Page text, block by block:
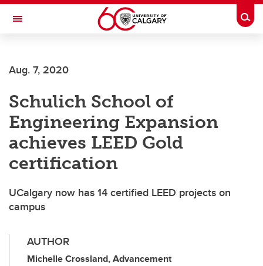
Skip to main content
Toggle Navigation
Aug. 7, 2020
Schulich School of
Engineering Expansion
achieves LEED Gold
certification
UCalgary now has 14 certified LEED projects on
campus
AUTHOR
Michelle Crossland, Advancement